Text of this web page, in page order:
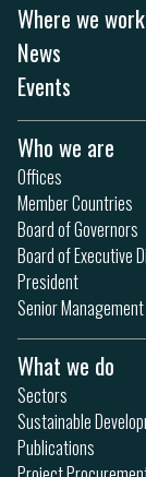
Where we work
News
Events
Who we are
Offices
Member Countries
Board of Governors
Board of Executive
President
Senior Management
What we do
Sectors
Sustainable
Publications